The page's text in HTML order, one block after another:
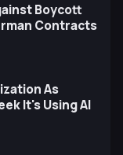
Boycott
Contracts
As
It's Using AI